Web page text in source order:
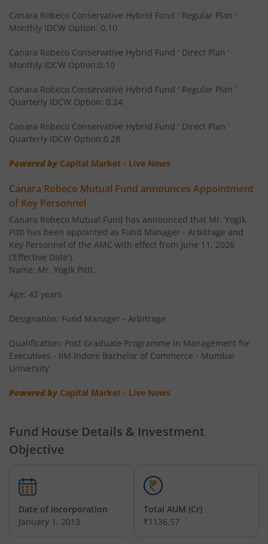
Canara Robeco Multi Asset Allocation Fund
Canara Robeco Banking and Financial
Canara Robeco Conservative Hybrid Fund ' Regular Plan '
Monthly IDCW Option: 0.10
Canara Robeco Conservative Hybrid Fund ' Direct Plan '
Monthly IDCW Option:0.10
Canara Robeco Conservative Hybrid Fund ' Regular Plan '
Quarterly IDCW Option: 0.24
Canara Robeco Conservative Hybrid Fund ' Direct Plan '
Quarterly IDCW Option:0.28
Powered by Capital Market - Live News
Canara Robeco Mutual Fund announces Appointment
of Key Personnel
Canara Robeco Mutual Fund has announced that Mr. Yogik
Pitti has been appointed as Fund Manager - Arbitrage and
Key Personnel of the AMC with effect from June 11, 2026
('Effective Date').
Name: Mr. Yogik Pitti,
Age: 42 years
Designation: Fund Manager - Arbitrage
Qualification: Post Graduate Programme in Management for
Executives - IIM Indore Bachelor of Commerce - Mumbai
University
Powered by Capital Market - Live News
Fund House Details & Investment
Objective
Date of Incorporation
January 1, 2013
Total AUM (Cr)
₹1136.57